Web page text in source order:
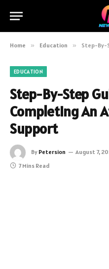
Home » Education » Step-By-
EDUCATION
Step-By-Step
Completing An
Support
By Petersion August 7,
7 Mins Read